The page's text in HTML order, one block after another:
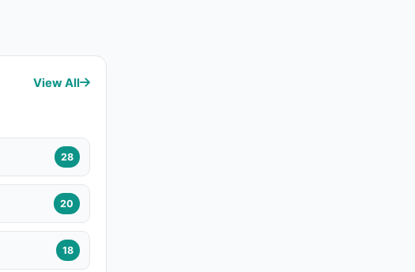
View All
28
20
18